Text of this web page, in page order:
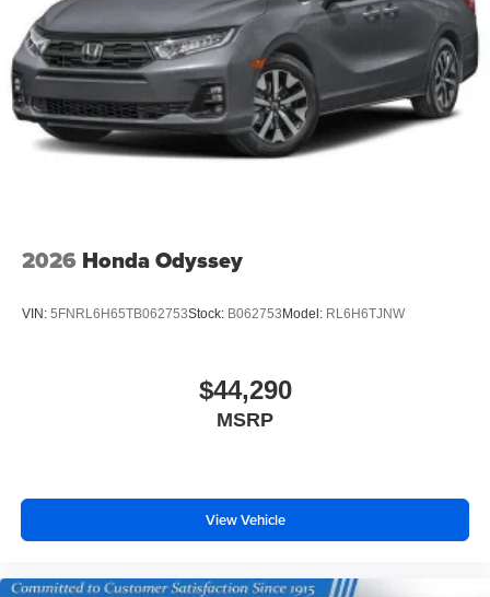
2026 Honda Odyssey
VIN: 5FNRL6H65TB062753Stock: B062753 Model: RL6H6TJNW
$44,290
MSRP
View Vehicle